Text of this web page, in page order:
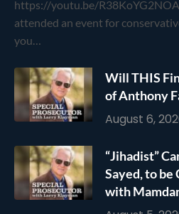
https://youtu.be/R38KoYG2NOA
attended an event for
you…
Will THIS
of Anthony
August 6,
“Jihadist”
Sayed, to be
with